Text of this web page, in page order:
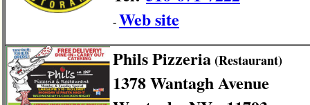
- Web site
Phils Pizzeria(Restaurant)
1378 Wantagh Avenue